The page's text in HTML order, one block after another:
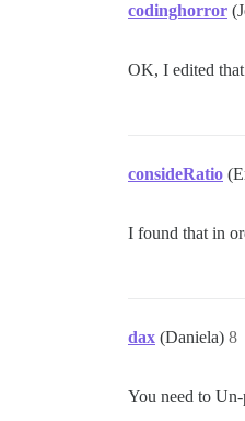
codinghorror
OK, I edited
consideRatio
I found that in
dax (Daniela) 8
You need to